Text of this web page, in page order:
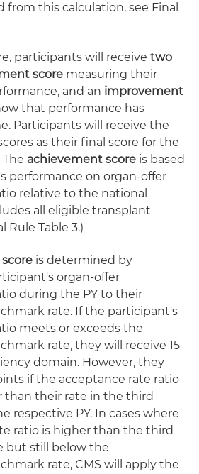
this calculation, see Final
participants will receive two
score measuring their
and an improvement
that performance has
Participants will receive the
as their final score for the
achievement score is based
performance on organ-offer
relative to the national
all eligible transplant
Rule Table 3.)
is determined by
organ-offer
during the PY to their
rate. If the participant's
meets or exceeds the
rate, they will receive 15
domain. However, they
if the acceptance rate ratio
than their rate in the third
respective PY. In cases where
ratio is higher than the third
but still below the
rate, CMS will apply the